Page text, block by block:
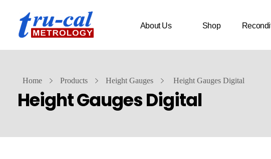
About Us Shop
Home Products Height Gauges Height Gauges Digital
Height Gauges Digital